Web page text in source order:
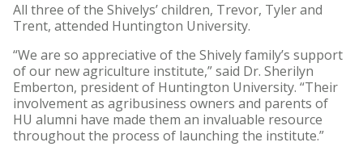
All three of the Shivelys’ children, Trevor, Tyler and
Trent, attended Huntington University.
“We are so appreciative of the Shively family’s support
of our new agriculture institute,” said Dr. Sherilyn
Emberton, president of Huntington University. “Their
involvement as agribusiness owners and parents of
HU alumni have made them an invaluable resource
throughout the process of launching the institute.”